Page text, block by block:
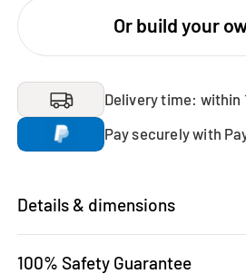
Or build your
Delivery time: within
Pay securely with
Details & dimensions
100% Safety Guarantee